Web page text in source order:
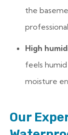
the
High
feels
moisture
Our